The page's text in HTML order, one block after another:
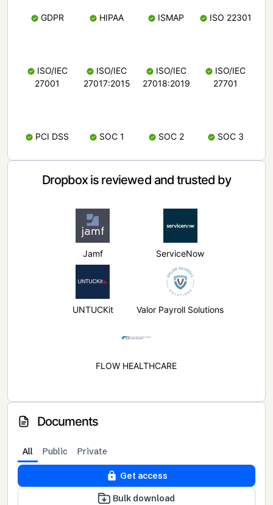
GDPR HIPAA ISMAP ISO 22301
ISO/IEC
27001
ISO/IEC
27017:2015
ISO/IEC
27018:2019
ISO/IEC
27701
PCI DSS SOC 1 SOC 2 SOC 3
Dropbox is reviewed and trusted by
Jamf ServiceNow
UNTUCKit Valor Payroll Solutions
FLOW HEALTHCARE
Documents
All Public Private
Get access
Bulk download